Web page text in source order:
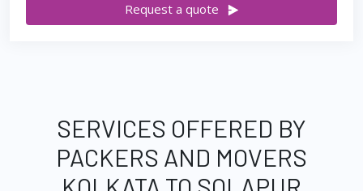
Request a quote
SERVICES OFFERED BY
PACKERS AND MOVERS